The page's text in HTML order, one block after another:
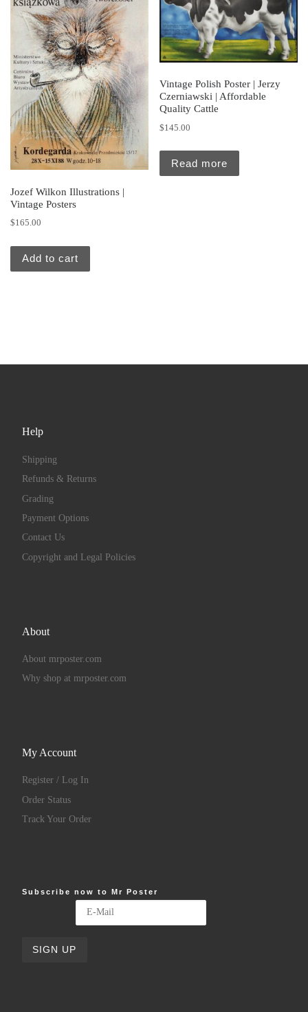
Jozef Wilkon Illustrations |
Vintage Posters
$165.00
Add to cart
Vintage Polish Poster | Jerzy
Czerniawski | Affordable
Quality Cattle
$145.00
Read more
Help
Shipping
Refunds & Returns
Grading
Payment Options
Contact Us
Copyright and Legal Policies
About
About mrposter.com
Why shop at mrposter.com
My Account
Register / Log In
Order Status
Track Your Order
Subscribe now to Mr Poster